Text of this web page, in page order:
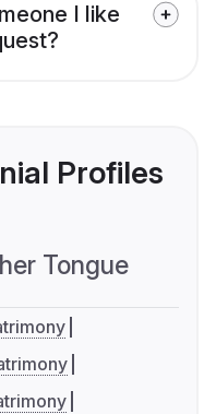
I like
Profiles
Tongue